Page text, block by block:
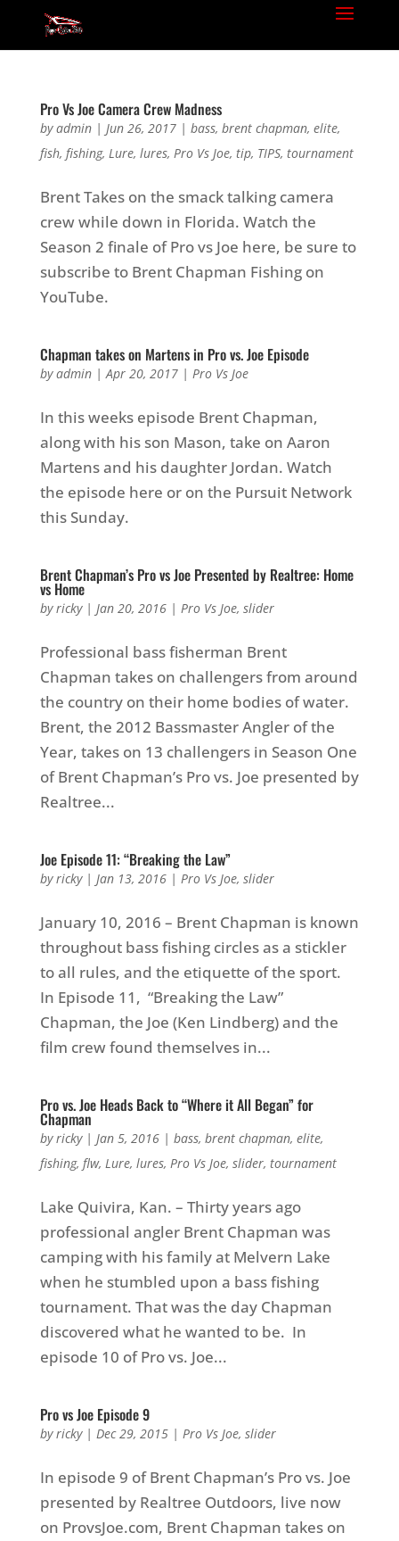
Pro Vs Joe Camera Crew Madness
byadmin| Jun 26, 2017| bass, brent chapman, elite,
fish, fishing, Lure, lures, Pro Vs Joe, tip, TIPS, tournament
Brent Takes on the smack talking camera
crew while down in Florida. Watch the
Season 2 finale of Pro vs Joe here, be sure to
subscribe to Brent Chapman Fishing on
YouTube.
Chapman takes on Martens in Pro vs. Joe Episode
byadmin|Apr 20, 2017| Pro Vs Joe
In this weeks episode Brent Chapman,
along with his son Mason, take on Aaron
Martens and his daughter Jordan. Watch
the episode here or on the Pursuit Network
this Sunday.
Brent Chapman’s Pro vs Joe Presented by Realtree: Home
vs Home
byricky| Jan 20, 2016| Pro Vs Joe, slider
Professional bass fisherman Brent
Chapman takes on challengers from around
the country on their home bodies of water.
Brent, the 2012 Bassmaster Angler of the
Year, takes on 13 challengers in Season One
of Brent Chapman’s Pro vs. Joe presented by
Realtree...
Joe Episode 11: “Breaking the Law”
byricky| Jan 13, 2016| Pro Vs Joe, slider
January 10, 2016 – Brent Chapman is known
throughout bass fishing circles as a stickler
to all rules, and the etiquette of the sport.
In Episode 11, “Breaking the Law”
Chapman, the Joe (Ken Lindberg) and the
film crew found themselves in...
Pro vs. Joe Heads Back to “Where it All Began” for
Chapman
byricky| Jan 5, 2016| bass, brent chapman, elite,
fishing, flw, Lure, lures, Pro Vs Joe, slider, tournament
Lake Quivira, Kan. – Thirty years ago
professional angler Brent Chapman was
camping with his family at Melvern Lake
when he stumbled upon a bass fishing
tournament. That was the day Chapman
discovered what he wanted to be. In
episode 10 of Pro vs. Joe...
Pro vs Joe Episode 9
byricky| Dec 29, 2015| Pro Vs Joe, slider
In episode 9 of Brent Chapman’s Pro vs. Joe
presented by Realtree Outdoors, live now
on ProvsJoe.com, Brent Chapman takes on